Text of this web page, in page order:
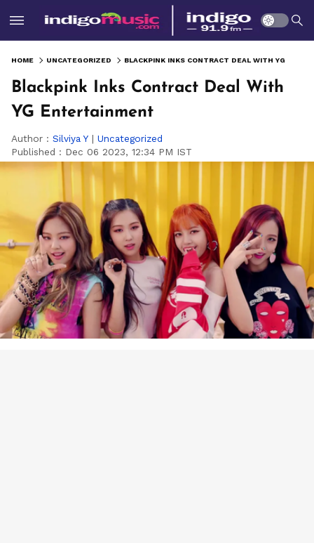
HOME UNCATEGORIZED
Blackpink Inks Contract Deal With
YG Entertainment
Author : Silviya Y | Uncategorized
Published : Dec 06 2023, 12:34 PM IST